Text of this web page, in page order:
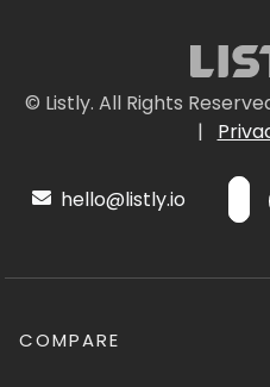
© Listly. All Rights
|
hello@listly.io
COMPARE